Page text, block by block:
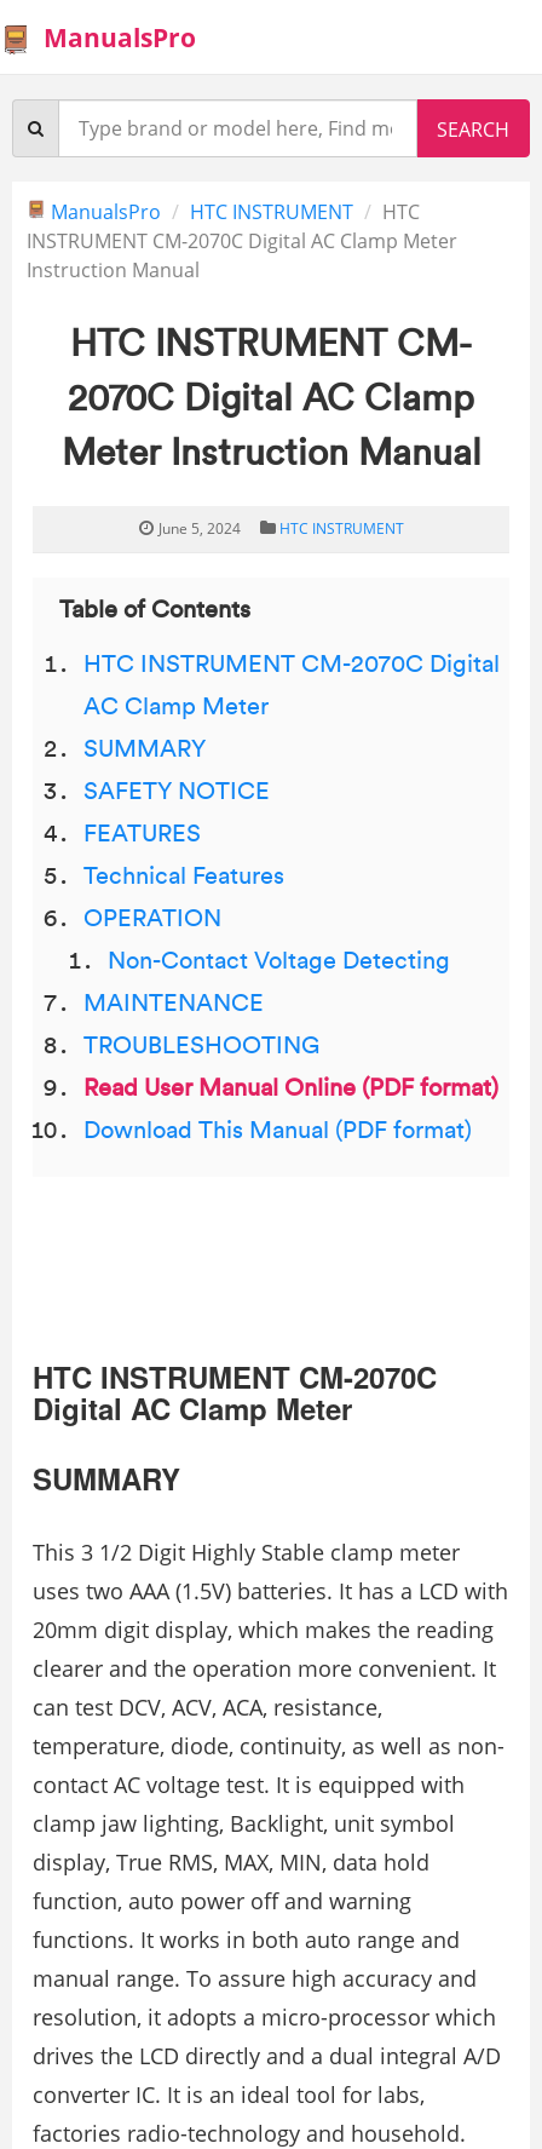
ManualsPro
ManualsPro HTC INSTRUMENT
HTC
INSTRUMENT CM-2070C Digital AC Clamp Meter
Instruction Manual
HTC INSTRUMENT CM-
2070C Digital AC Clamp
Meter Instruction Manual
June 5, 2024 HTC INSTRUMENT
Table of Contents
HTC INSTRUMENT CM-2070C Digital
AC Clamp Meter
SUMMARY
SAFETY NOTICE
FEATURES
Technical Features
OPERATION
Non-Contact Voltage Detecting
MAINTENANCE
TROUBLESHOOTING
Read User Manual Online (PDF format)
Download This Manual (PDF format)
HTC INSTRUMENT CM-2070C
Digital AC Clamp Meter
SUMMARY
This 3 1/2 Digit Highly Stable clamp meter
uses two AAA (1.5V) batteries. It has a LCD with
20mm digit display, which makes the reading
clearer and the operation more convenient. It
can test DCV, ACV, ACA, resistance,
temperature, diode, continuity, as well as non-
contact AC voltage test. It is equipped with
clamp jaw lighting, Backlight, unit symbol
display, True RMS, MAX, MIN, data hold
function, auto power off and warning
functions. It works in both auto range and
manual range. To assure high accuracy and
resolution, it adopts a micro-processor which
drives the LCD directly and a dual integral A/D
converter IC. It is an ideal tool for labs,
factories radio-technology and household.